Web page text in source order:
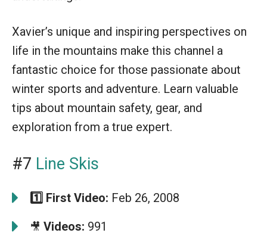
Xavier’s unique and inspiring perspectives on
life in the mountains make this channel a
fantastic choice for those passionate about
winter sports and adventure. Learn valuable
tips about mountain safety, gear, and
exploration from a true expert.
#7 Line Skis
1️⃣ First Video: Feb 26, 2008
🎥 Videos: 991